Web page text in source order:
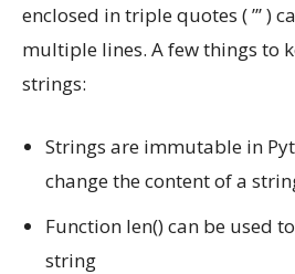
enclosed in triple quotes ( ”’ )
multiple lines. A few things to
strings:
Strings are immutable in
change the content of a
Function len() can be used
string